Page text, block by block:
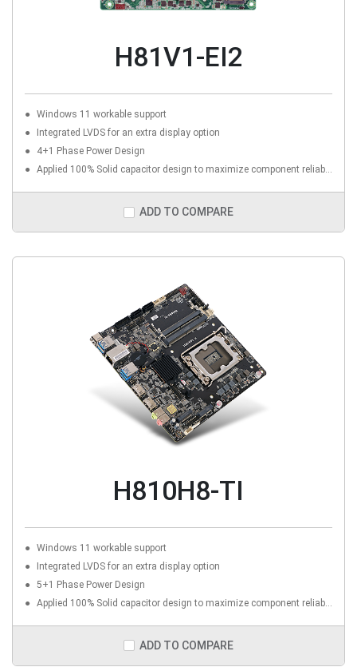
H81V1-EI2
Windows 11 workable support
Integrated LVDS for an extra display option
4+1 Phase Power Design
Applied 100% Solid capacitor design to maximize component reliability
ADD TO COMPARE
H810H8-TI
Windows 11 workable support
Integrated LVDS for an extra display option
5+1 Phase Power Design
Applied 100% Solid capacitor design to maximize component reliability
ADD TO COMPARE